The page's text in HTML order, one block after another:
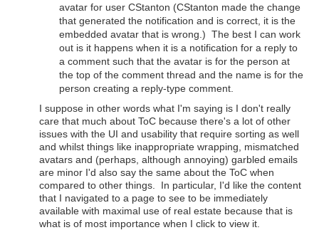
avatar for user CStanton (CStanton made the change
that generated the notification and is correct, it is the
embedded avatar that is wrong.) The best I can work
out is it happens when it is a notification for a reply to
a comment such that the avatar is for the person at
the top of the comment thread and the name is for the
person creating a reply-type comment.
I suppose in other words what I'm saying is I don't really
care that much about ToC because there's a lot of other
issues with the UI and usability that require sorting as well
and whilst things like inappropriate wrapping, mismatched
avatars and (perhaps, although annoying) garbled emails
are minor I'd also say the same about the ToC when
compared to other things. In particular, I'd like the content
that I navigated to a page to see to be immediately
available with maximal use of real estate because that is
what is of most importance when I click to view it.